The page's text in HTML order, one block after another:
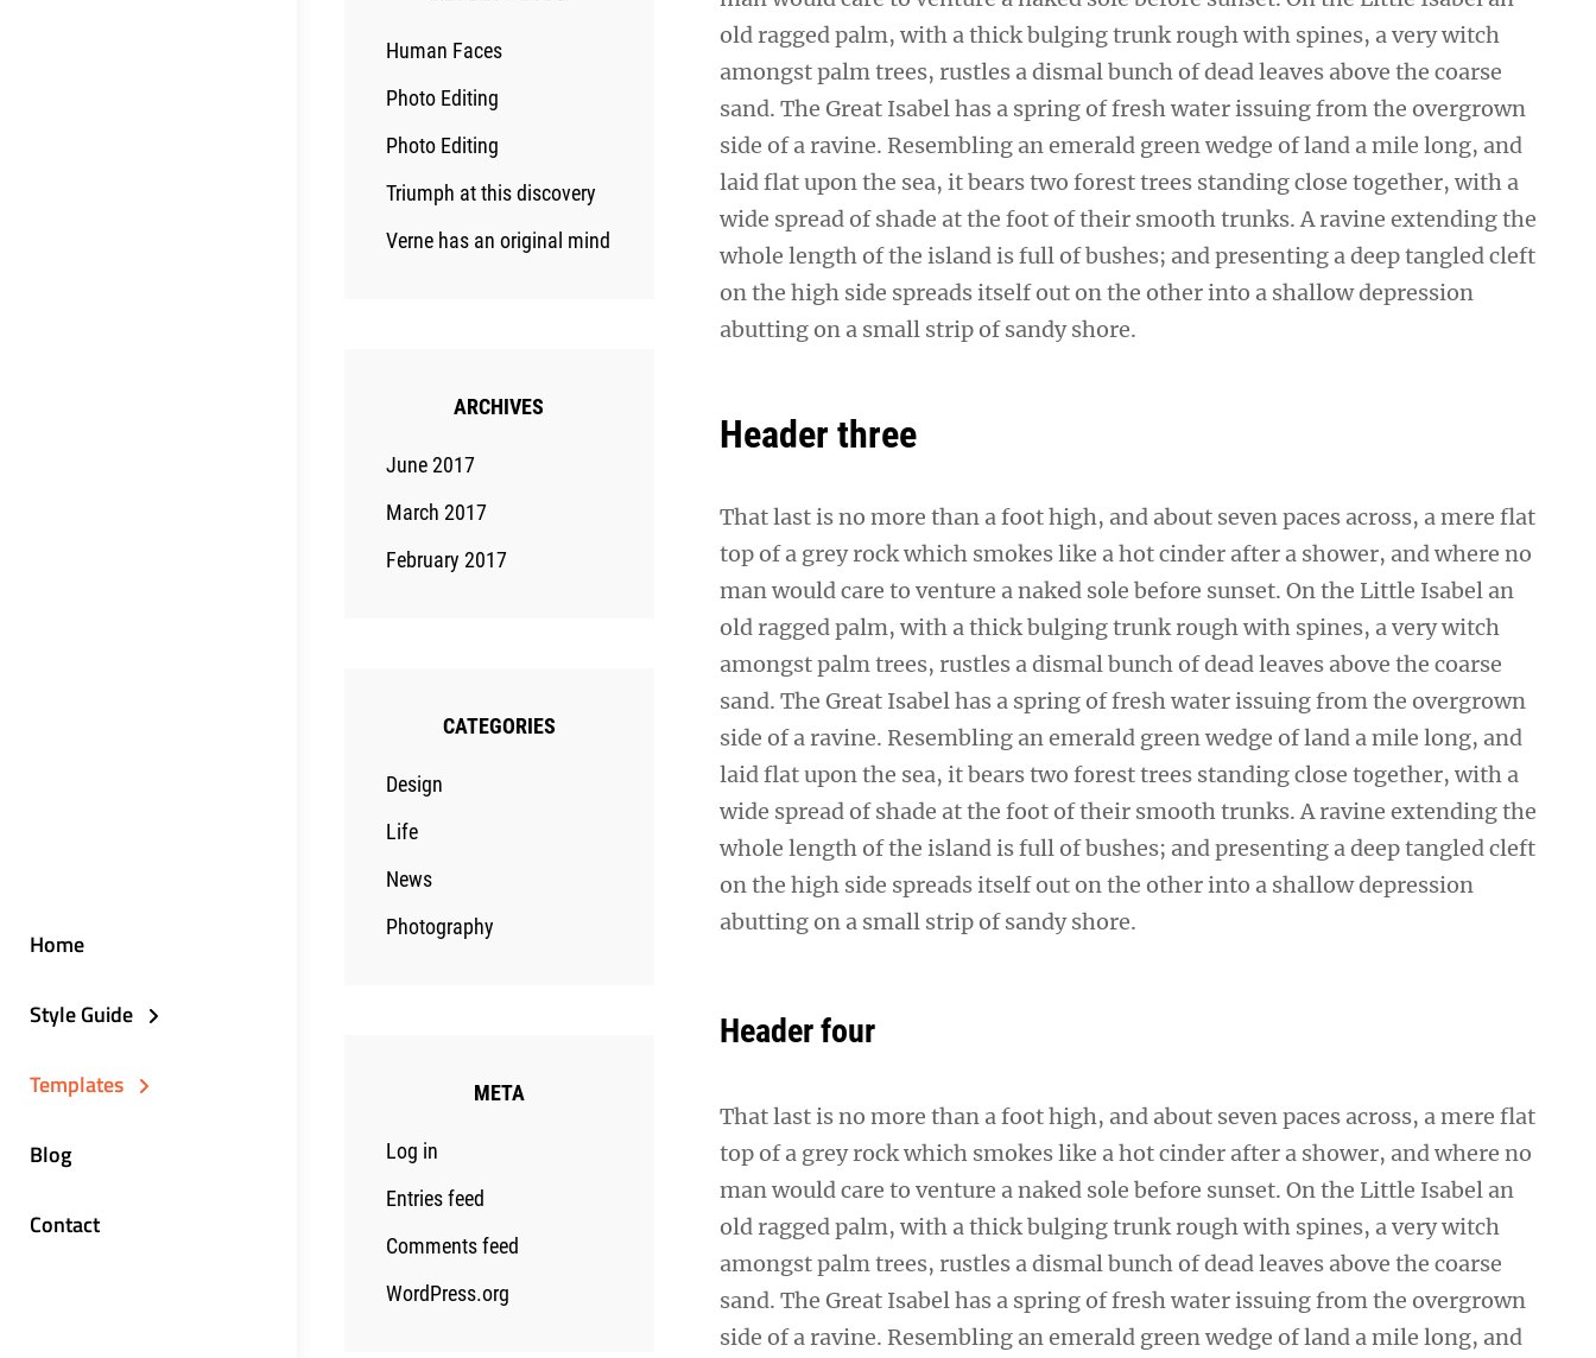
Home
Style Guide
Templates
Blog
Contact
old ragged palm, with a thick bulging trunk rough with spines, a very witch
amongst palm trees, rustles a dismal bunch of dead leaves above the coarse
sand. The Great Isabel has a spring of fresh water issuing from the overgrown
side of a ravine. Resembling an emerald green wedge of land a mile long, and
laid flat upon the sea, it bears two forest trees standing close together, with a
wide spread of shade at the foot of their smooth trunks. A ravine extending the
whole length of the island is full of bushes; and presenting a deep tangled cleft
on the high side spreads itself out on the other into a shallow depression
abutting on a small strip of sandy shore.
Header three
That last is no more than a foot high, and about seven paces across, a mere flat
top of a grey rock which smokes like a hot cinder after a shower, and where no
man would care to venture a naked sole before sunset. On the Little Isabel an
old ragged palm, with a thick bulging trunk rough with spines, a very witch
amongst palm trees, rustles a dismal bunch of dead leaves above the coarse
sand. The Great Isabel has a spring of fresh water issuing from the overgrown
side of a ravine. Resembling an emerald green wedge of land a mile long, and
laid flat upon the sea, it bears two forest trees standing close together, with a
wide spread of shade at the foot of their smooth trunks. A ravine extending the
whole length of the island is full of bushes; and presenting a deep tangled cleft
on the high side spreads itself out on the other into a shallow depression
abutting on a small strip of sandy shore.
Header four
That last is no more than a foot high, and about seven paces across, a mere flat
top of a grey rock which smokes like a hot cinder after a shower, and where no
man would care to venture a naked sole before sunset. On the Little Isabel an
old ragged palm, with a thick bulging trunk rough with spines, a very witch
amongst palm trees, rustles a dismal bunch of dead leaves above the coarse
sand. The Great Isabel has a spring of fresh water issuing from the overgrown
side of a ravine. Resembling an emerald green wedge of land a mile long, and
Human Faces
Photo Editing
Photo Editing
Triumph at this discovery
Verne has an original mind
ARCHIVES
June 2017
March 2017
February 2017
CATEGORIES
Design
Life
News
Photography
META
Log in
Entries feed
Comments feed
WordPress.org